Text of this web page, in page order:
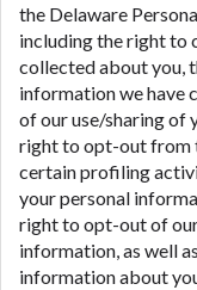
the Delaware
including the right to
collected about you,
information we have
of our use/sharing of
right to opt-out from
certain profiling
your personal
right to opt-out of
information, as well
information about